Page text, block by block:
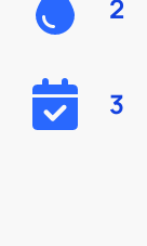
2
3